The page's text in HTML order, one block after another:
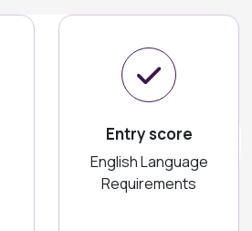
Entry score
English Language
Requirements